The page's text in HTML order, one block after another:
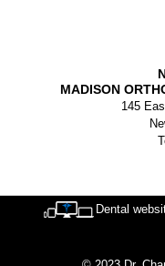
MADISON
145
Dental